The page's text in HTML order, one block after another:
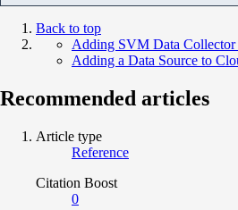
Back to top
Adding SVM Data
Adding a Data Source to
Recommended articles
Article type
Reference
Citation Boost
0